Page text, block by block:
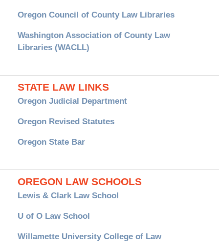
Oregon Council of County Law Libraries
Washington Association of County Law
Libraries (WACLL)
STATE LAW LINKS
Oregon Judicial Department
Oregon Revised Statutes
Oregon State Bar
OREGON LAW SCHOOLS
Lewis & Clark Law School
U of O Law School
Willamette University College of Law